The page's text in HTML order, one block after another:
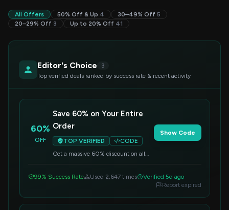
All Offers 50% Off & Up 4 30–49% Off 5
20–29% Off 3 Up to 20% Off 41
Editor's Choice
3
Top verified deals ranked by success rate & recent activity
60%
OFF
Save 60% on Your Entire
Order
TOP VERIFIED
CODE
Get a massive 60% discount on all
savings.
Show Code
99% Success Rate Used 2,647 times
Verified 5d ago
Report expired